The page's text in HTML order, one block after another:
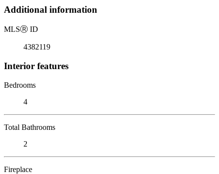
Additional information
MLSⓇ ID
4382119
Interior features
Bedrooms
4
Total Bathrooms
2
Fireplace